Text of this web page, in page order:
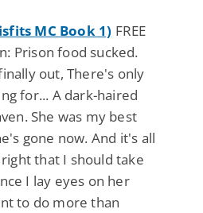
MC Book 1) FREE
Prison food sucked.
out, There's only
for... A dark-haired
She was my best
gone now. And it's all
that I should take
I lay eyes on her
to do more than